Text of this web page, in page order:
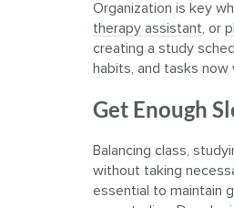
Organization is key
therapy assistant , or
creating a study
habits, and tasks
Get Enough
Balancing class,
without taking
essential to maintain